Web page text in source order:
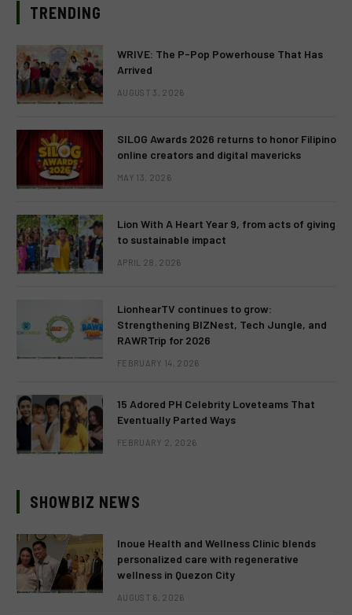
TRENDING
WRIVE: The P-Pop Powerhouse That Has
Arrived
AUGUST 3, 2026
SILOG Awards 2026 returns to honor Filipino
online creators and digital mavericks
MAY 13, 2026
Lion With A Heart Year 9, from acts of giving
to sustainable impact
APRIL 28, 2026
LionhearTV continues to grow:
Strengthening BIZNest, Tech Jungle, and
RAWRTrip for 2026
FEBRUARY 14, 2026
15 Adored PH Celebrity Loveteams That
Eventually Parted Ways
FEBRUARY 2, 2026
SHOWBIZ NEWS
Inoue Health and Wellness Clinic blends
personalized care with regenerative
wellness in Quezon City
AUGUST 6, 2026